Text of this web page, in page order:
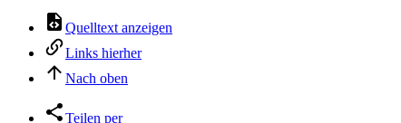
Quelltext anzeigen
Links hierher
Nach oben
Teilen per